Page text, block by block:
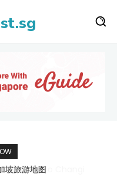
坡旅游地图